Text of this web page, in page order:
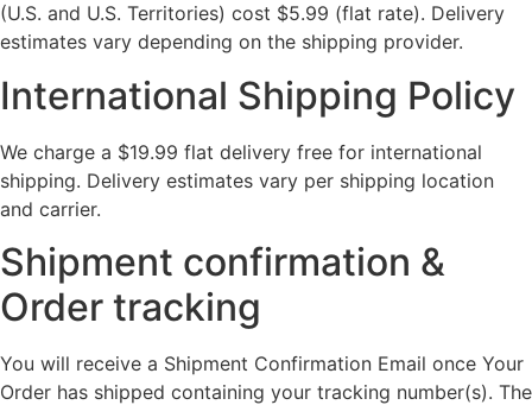
(U.S. and U.S. Territories) cost $5.99 (flat rate). Delivery
estimates vary depending on the shipping provider.
International Shipping Policy
We charge a $19.99 flat delivery free for international
shipping. Delivery estimates vary per shipping location
and carrier.
Shipment confirmation &
Order tracking
You will receive a Shipment Confirmation Email once Your
Order has shipped containing your tracking number(s). The